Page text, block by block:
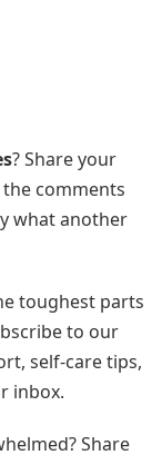
? Share your
comments
what another
toughest parts
to our
self-care tips,
inbox.
Share